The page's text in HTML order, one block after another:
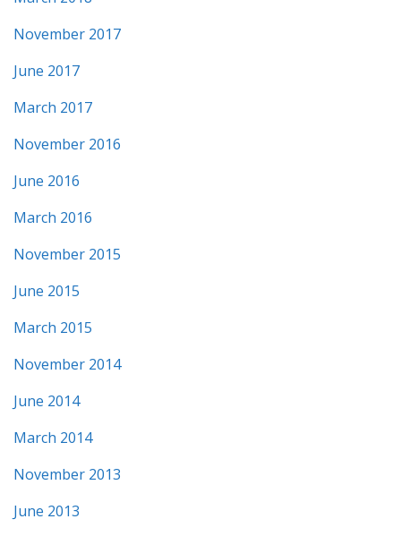
November 2017
June 2017
March 2017
November 2016
June 2016
March 2016
November 2015
June 2015
March 2015
November 2014
June 2014
March 2014
November 2013
June 2013